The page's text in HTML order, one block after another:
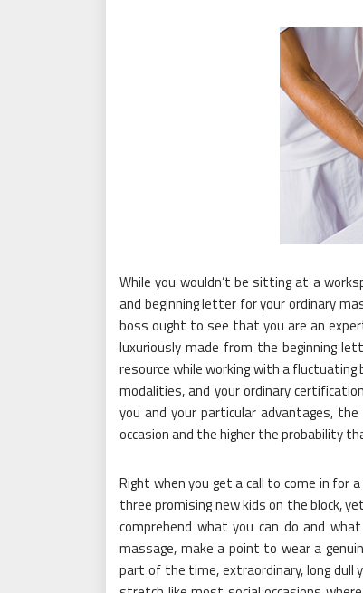
While you wouldn’t be sitting at a
and beginning letter for your ordinary
boss ought to see that you are an
luxuriously made from the beginning
resource while working with a
modalities, and your ordinary
you and your particular advantages,
occasion and the higher the probability
Right when you get a call to come in for
three promising new kids on the block,
comprehend what you can do and
massage, make a point to wear a
part of the time, extraordinary, long dull